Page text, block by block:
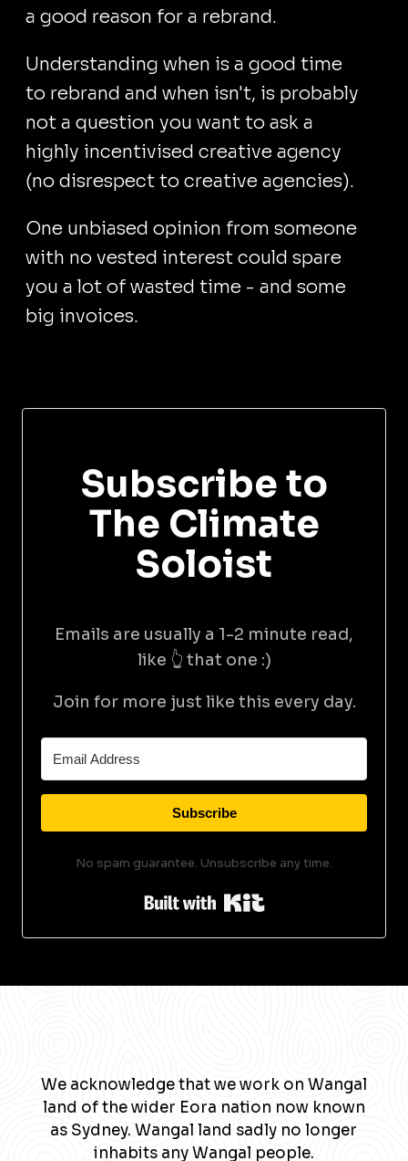
a good reason for a rebrand.
Understanding when is a good time
to rebrand and when isn't, is probably
not a question you want to ask a
highly incentivised creative agency
(no disrespect to creative agencies).
One unbiased opinion from someone
with no vested interest could spare
you a lot of wasted time - and some
big invoices.
Subscribe to
The Climate
Soloist
Emails are usually a 1-2 minute read,
like 👆 that one :)
Join for more just like this every day.
Subscribe
No spam guarantee. Unsubscribe any time.
Built with Kit
We acknowledge that we work on Wangal
land of the wider Eora nation now known
as Sydney. Wangal land sadly no longer
inhabits any Wangal people.